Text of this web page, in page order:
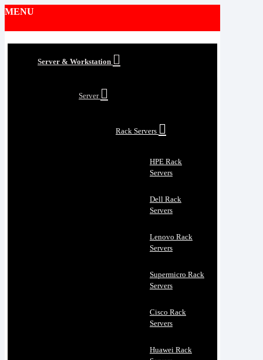
MENU
Server & Workstation
Server
Rack Servers
HPE Rack
Servers
Dell Rack
Servers
Lenovo Rack
Servers
Supermicro Rack
Servers
Cisco Rack
Servers
Huawei Rack